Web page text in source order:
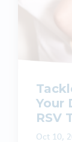
Your
RSV
Oct 10,